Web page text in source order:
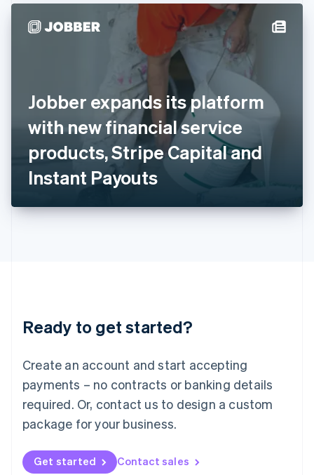
Jobber expands its platform
with new financial service
products, Stripe Capital and
Instant Payouts
Ready to get started?
Create an account and start accepting
payments – no contracts or banking details
required. Or, contact us to design a custom
package for your business.
Get started Contact sales
Hungary
English
Italy
ItalianoEnglish
日本語 English
Latvia
English
DeutschEnglish
English 简体中文
Mexico
EspañolEnglish
Netherlands
Nederlands English
New Zealand
Norway
English